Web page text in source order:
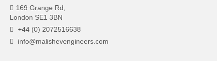
169 Grange Rd,
London SE1 3BN
+44 (0) 2072516638
info@malishevengineers.com